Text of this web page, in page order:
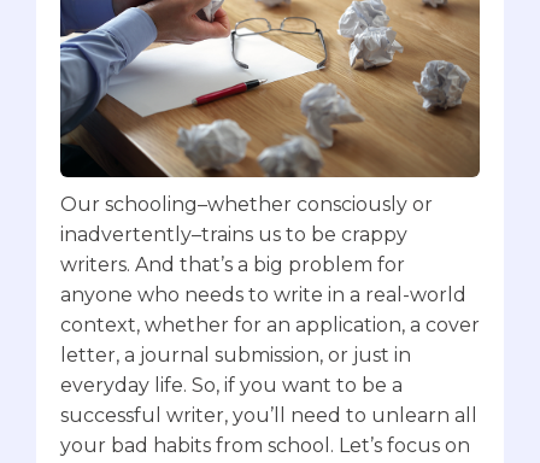
Our schooling–whether consciously or
inadvertently–trains us to be crappy
writers.‍ And that’s a big problem for
anyone who needs to write in a real-world
context, whether for an application, a cover
letter, a journal submission, or just in
everyday life. ‍So, if you want to be a
successful writer, you’ll need to unlearn all
your bad habits from school.‍ Let’s focus on